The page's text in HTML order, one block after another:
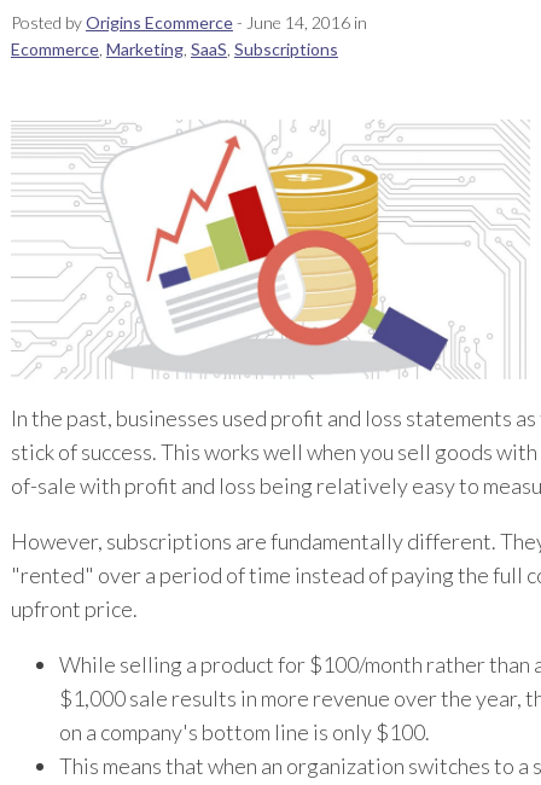
Posted byOrigins Ecommerce- June 14, 2016in
Ecommerce, Marketing, SaaS Subscriptions
In the past, businesses used profit and loss statements
stick of success. This works well when you sell goods
of-sale with profit and loss being relatively easy to
However, subscriptions are fundamentally different.
"rented" over a period of time instead of paying the full
upfront price.
While selling a product for $100/month rather than
$1,000 sale results in more revenue over the year,
on a company's bottom line is only $100.
This means that when an organization switches to a